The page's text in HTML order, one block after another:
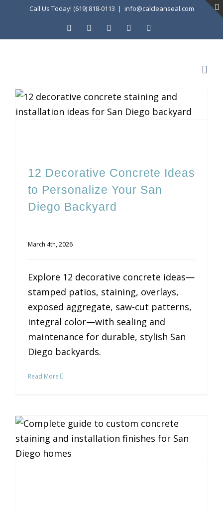
content
Call Us Today! (619) 818-0113 | info@calcleanseal.com
FacebookInstagram LinkedIn
12 Decorative Concrete Ideas
to Personalize Your San
Diego Backyard
March 4th, 2026
Explore 12 decorative concrete ideas—
stamped patios, staining, overlays,
exposed aggregate, saw-cut patterns,
integral color—with sealing and
maintenance for durable, stylish San
Diego backyards.
Read More